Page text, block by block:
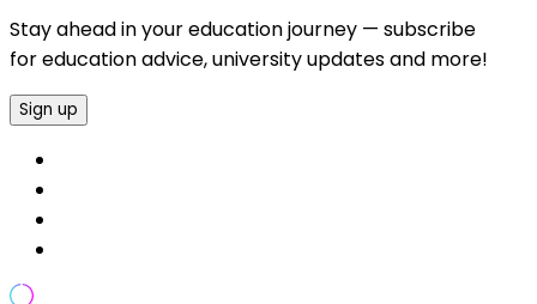
Stay ahead in your education journey — subscribe
for education advice, university updates and more!
Sign up